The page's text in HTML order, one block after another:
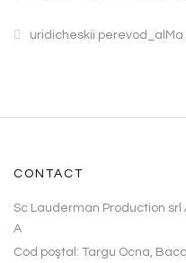
uridicheskii perevod_alMa
CONTACT
Sc Lauderman Production srl
A
Cod poştal: Targu Ocna,